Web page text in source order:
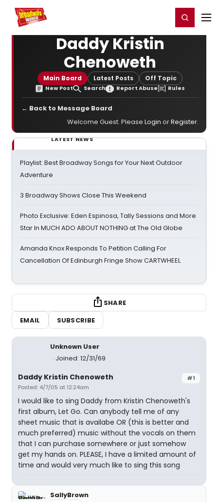
Home For You Register/Login
Daddy Kristin
Chenoweth
Main Board Latest Posts Off Topic
New Post Search Report Abuse Rules
← Back to Message Board
Welcome Guest. Please Login orRegister.
LATEST NEWS
Playlist: Best Broadway Songs for Your Next Outdoor
Adventure
3 Broadway Shows Close This Weekend
Photo Exclusive: Eden Espinosa, Tally Sessions and More
Star In MUCH ADO ABOUT NOTHING at The Old Globe
Amanda Knox Responds To Petition Calling For
Cancellation Of Edinburgh Fringe Show CARTWHEEL
SHARE
EMAIL
SUBSCRIBE
Unknown User
Joined: 12/31/69
#1
Daddy Kristin Chenoweth
Posted: 4/7/05 at 12:24am
I would like to sing Daddy from Kristin Chenoweth's
first album, Let Go. Can anybody tell me of any
sheet music that is availabe OR (this is better and
much preferred) music without the vocals on them
that I can purchase somewhere or just somehow
get my hands on. PLEASE, I have a limited amount of
time and would very much like to sing this song
SallyBrown